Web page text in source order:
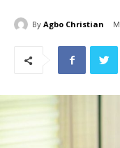
By Agbo Christian